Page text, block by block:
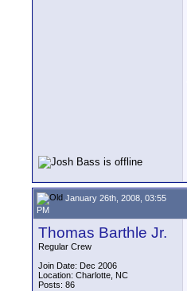
January 26th, 2008, 03:55
PM
Thomas Barthle Jr.
Regular Crew
Join Date: Dec 2006
Location: Charlotte, NC
Posts: 86